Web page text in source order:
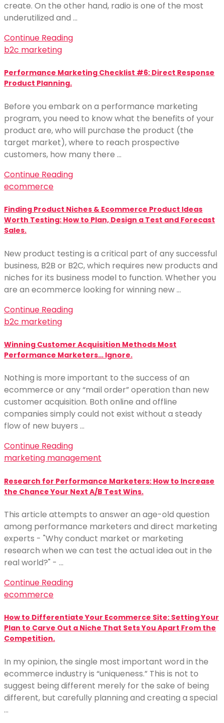
create. On the other hand, radio is one of the most
underutilized and …
Continue Reading
b2c marketing
Performance Marketing Checklist #6: Direct Response
Product Planning.
Before you embark on a performance marketing
program, you need to know what the benefits of your
product are, who will purchase the product (the
target market), where to reach prospective
customers, how many there …
Continue Reading
ecommerce
Finding Product Niches & Ecommerce Product Ideas
Worth Testing: How to Plan, Design a Test and Forecast
Sales.
New product testing is a critical part of any successful
business, B2B or B2C, which requires new products and
niches for its business model to function. Whether you
are an ecommerce looking for winning new …
Continue Reading
b2c marketing
Winning Customer Acquisition Methods Most
Performance Marketers… Ignore.
Nothing is more important to the success of an
ecommerce or any “mail order” operation than new
customer acquisition. Both online and offline
companies simply could not exist without a steady
flow of new buyers …
Continue Reading
marketing management
Research for Performance Marketers: How to Increase
the Chance Your Next A/B Test Wins.
This article attempts to answer an age-old question
among performance marketers and direct marketing
experts - "Why conduct market or marketing
research when we can test the actual idea out in the
real world?" - …
Continue Reading
ecommerce
How to Differentiate Your Ecommerce Site: Setting Your
Plan to Carve Out a Niche That Sets You Apart From the
Competition.
In my opinion, the single most important word in the
ecommerce industry is “uniqueness.” This is not to
suggest being different merely for the sake of being
different, but carefully planning and creating a special
…